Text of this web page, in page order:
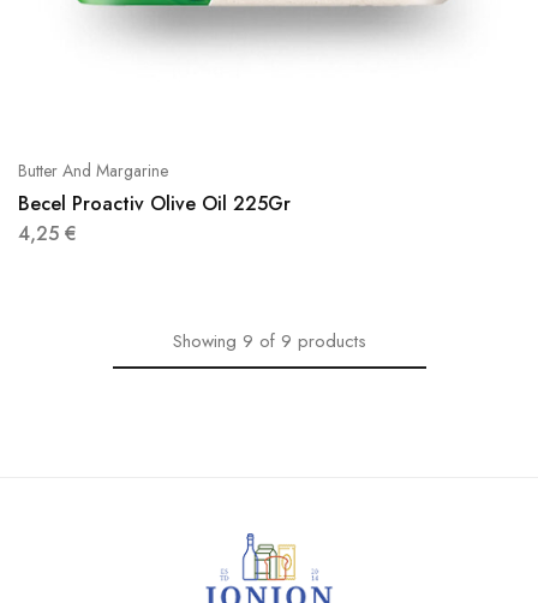
Butter And Margarine
Becel Proactiv Olive Oil 225Gr
4,25 €
Showing 9 of 9 products